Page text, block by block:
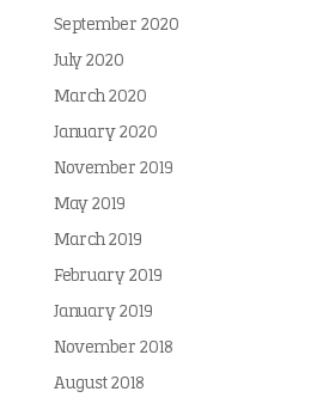
September 2020
July 2020
March 2020
January 2020
November 2019
May 2019
March 2019
February 2019
January 2019
November 2018
August 2018